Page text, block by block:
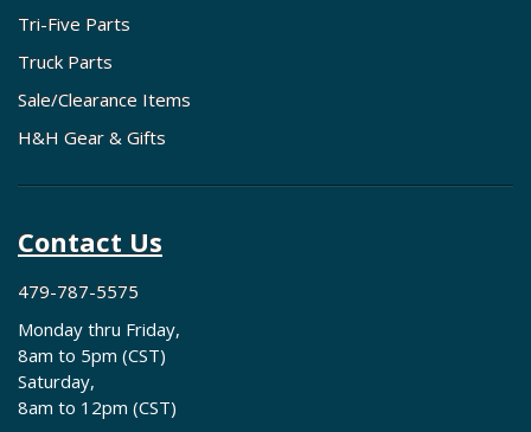
Tri-Five Parts
Truck Parts
Sale/Clearance Items
H&H Gear & Gifts
Contact Us
479-787-5575
Monday thru Friday,
8am to 5pm (CST)
Saturday,
8am to 12pm (CST)